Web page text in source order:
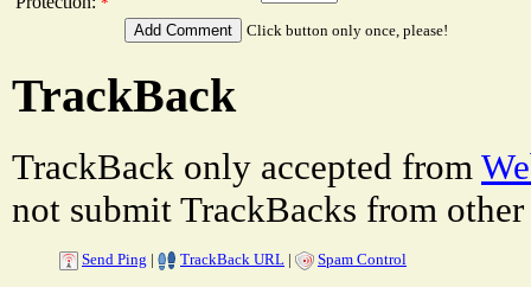
Click button only once, please!
TrackBack
TrackBack only accepted from
not submit TrackBacks from other
Send Ping | TrackBack URL | Spam Control